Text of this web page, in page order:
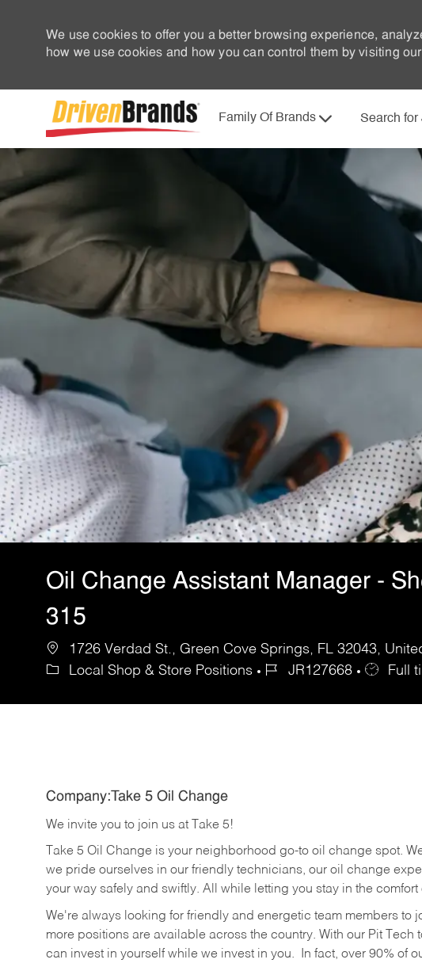
We use cookies to offer you a better browsing experience,
how we use cookies and how you can control them by visiting our
Family Of Brands Search for
Oil Change Assistant Manager -
315
1726 Verdad St., Green Cove Springs, FL 32043,
Local Shop & Store Positions
JR127668 Full
Company:Take 5 Oil Change
We invite you to join us at Take 5!
Take 5 Oil Change is your neighborhood go-to oil change spot.
we pride ourselves in our friendly technicians, our oil change
your way safely and swiftly. All while letting you stay in the
We're always looking for friendly and energetic team members to
more positions are available across the country. With our Pit Tech
can invest in yourself while we invest in you.
In fact, over 90% of